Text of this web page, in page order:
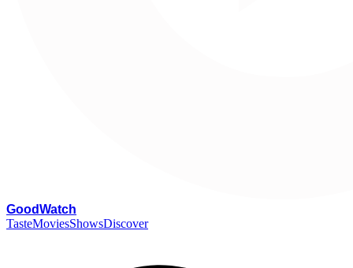
GoodWatch
TasteMoviesShowsDiscover